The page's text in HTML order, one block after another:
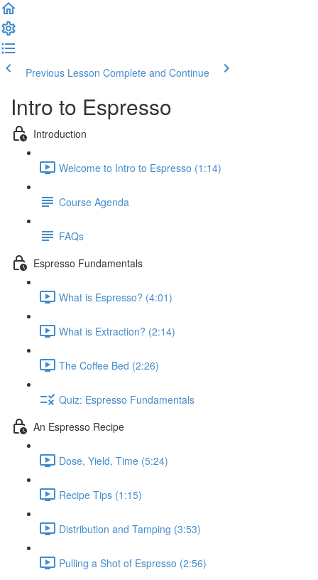
Previous Lesson Complete and Continue
Intro to Espresso
Introduction
Welcome to Intro to Espresso (1:14)
Course Agenda
FAQs
Espresso Fundamentals
What is Espresso? (4:01)
What is Extraction? (2:14)
The Coffee Bed (2:26)
Quiz: Espresso Fundamentals
An Espresso Recipe
Dose, Yield, Time (5:24)
Recipe Tips (1:15)
Distribution and Tamping (3:53)
Pulling a Shot of Espresso (2:56)